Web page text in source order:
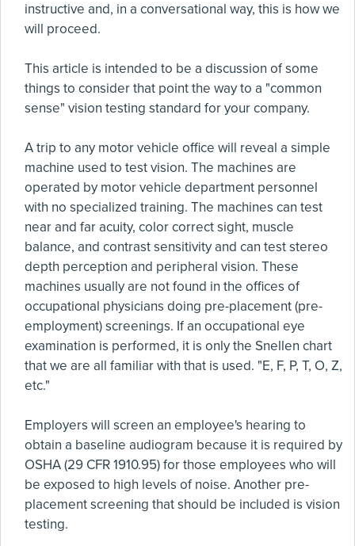
instructive and, in a conversational way, this is how we
will proceed.
This article is intended to be a discussion of some
things to consider that point the way to a "common
sense" vision testing standard for your company.
A trip to any motor vehicle office will reveal a simple
machine used to test vision. The machines are
operated by motor vehicle department personnel
with no specialized training. The machines can test
near and far acuity, color correct sight, muscle
balance, and contrast sensitivity and can test stereo
depth perception and peripheral vision. These
machines usually are not found in the offices of
occupational physicians doing pre-placement (pre-
employment) screenings. If an occupational eye
examination is performed, it is only the Snellen chart
that we are all familiar with that is used. "E, F, P, T, O, Z,
etc."
Employers will screen an employee's hearing to
obtain a baseline audiogram because it is required by
OSHA (29 CFR 1910.95) for those employees who will
be exposed to high levels of noise. Another pre-
placement screening that should be included is vision
testing.